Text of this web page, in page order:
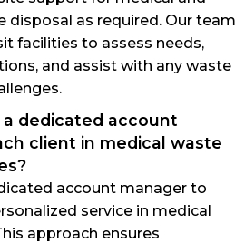
disposal as required. Our team
facilities to assess needs,
and assist with any waste
a dedicated account
client in medical waste
account manager to
service in medical
approach ensures